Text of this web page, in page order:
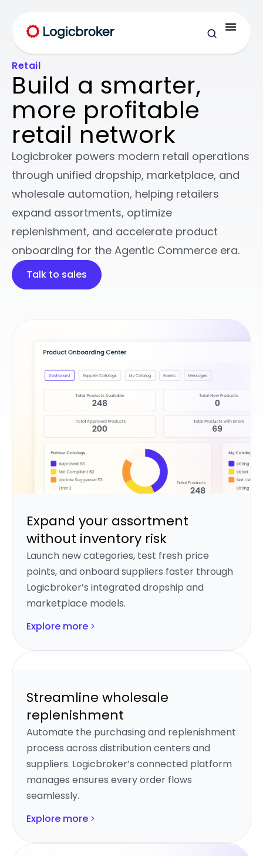
Retail
Build a smarter,
more profitable
retail network
Logicbroker powers modern retail operations
through unified dropship, marketplace, and
wholesale automation, helping retailers
expand assortments, optimize
replenishment, and accelerate product
onboarding for the Agentic Commerce era.
Talk to sales
Expand your assortment
without inventory risk
Launch new categories, test fresh price
points, and onboard suppliers faster through
Logicbroker’s integrated dropship and
marketplace models.
Explore more
Streamline wholesale
replenishment
Automate the purchasing and replenishment
process across distribution centers and
suppliers. Logicbroker’s connected platform
manages ensures every order flows
seamlessly.
Explore more